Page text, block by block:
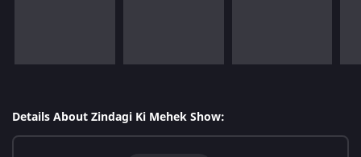
Details About Zindagi Ki Mehek Show: